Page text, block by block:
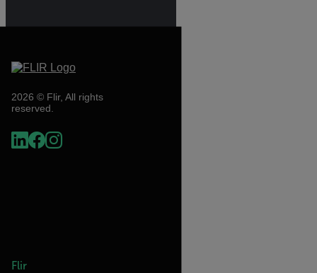
2026 © Flir, All rights
reserved.
Flir